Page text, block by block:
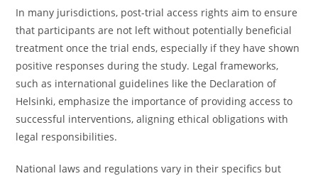
In many jurisdictions, post-trial access rights aim to ensure
that participants are not left without potentially beneficial
treatment once the trial ends, especially if they have shown
positive responses during the study. Legal frameworks,
such as international guidelines like the Declaration of
Helsinki, emphasize the importance of providing access to
successful interventions, aligning ethical obligations with
legal responsibilities.
National laws and regulations vary in their specifics but